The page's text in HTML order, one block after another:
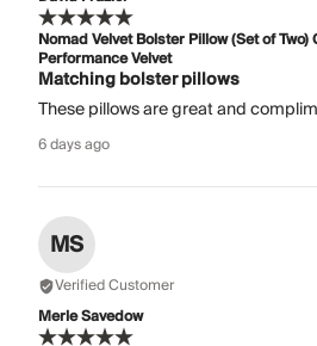
Nomad Velvet Bolster Pillow (Set of
Performance Velvet
Matching bolster pillows
These pillows are great and
6 days ago
MS
Verified Customer
Merle Savedow